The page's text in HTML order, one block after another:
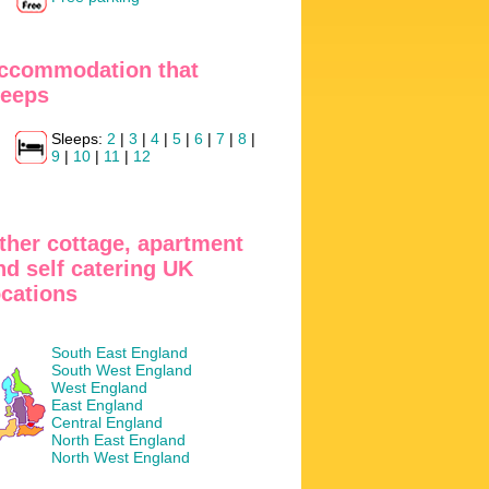
that
Sleeps: 2 | 3 | 4 | 5 | 6 | 7 | 8 |
9 | 10 | 11 | 12
cottage, apartment
self catering UK
South East England
South West England
West England
East England
Central England
North East England
North West England